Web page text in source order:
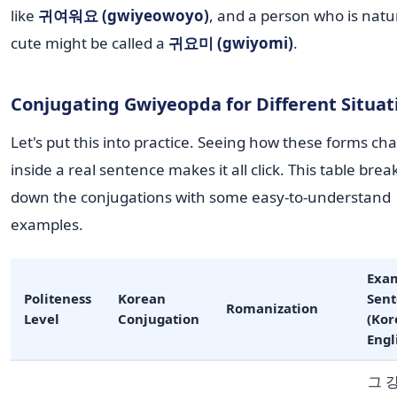
like 귀여워요 (gwiyeowoyo), and a person who is
cute might be called a 귀요미 (gwiyomi).
Conjugating Gwiyeopda for Different
Let's put this into practice. Seeing how these forms
inside a real sentence makes it all click. This table
down the conjugations with some easy-to-understand
examples.
Politeness
Level
Korean
Conjugation
Romanization
그